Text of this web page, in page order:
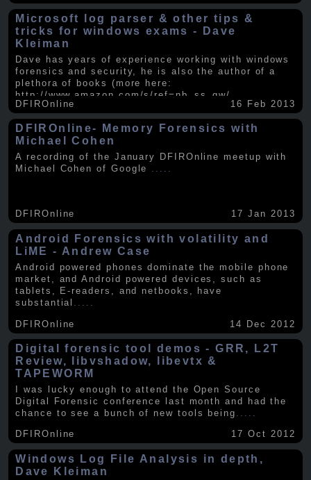
Microsoft log parser & other tips &
tricks for windows exams - Dave
Kleiman
Dave has years of experience working with windows
forensics and security, he is also the author of a
plethora of books (more here:
http://www.amazon.com/s/ref=nb_ss_gw/...
DFIROnline
16 Feb 2013
DFIROnline- Memory Forensics with
Michael Cohen
A recording of the January DFIROnline meetup with
Michael Cohen of Google .....
DFIROnline 17 Jan 2013
Android Forensics with volatility and
LiME - Andrew Case
Android powered phones dominate the mobile phone
market, and Android powered devices, such as
tablets, E-readers, and netbooks, have
substantial
DFIROnline 14 Dec 2012
Digital forensic tool demos - GRR, L2T
Review, libvshadow, libevtx &
TAPEWORM
I was lucky enough to attend the Open Source
Digital Forensic conference last month and had the
chance to see a bunch of new tools being .....
DFIROnline
17 Oct 2012
Windows Log File Analysis in depth,
Dave Kleiman